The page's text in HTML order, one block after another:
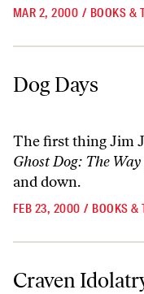
MAR 2, 2000 / BOOKS &
Dog Days
The first thing Jim
Ghost Dog: The
and down.
FEB 23, 2000 / BOOKS &
Craven